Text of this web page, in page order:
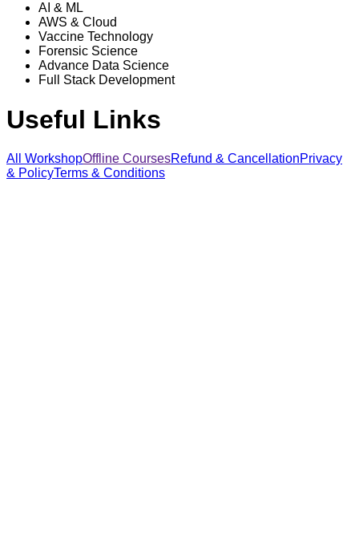
AI & ML
AWS & Cloud
Vaccine Technology
Forensic Science
Advance Data Science
Full Stack Development
Useful Links
All WorkshopOffline CoursesRefund & CancellationPrivacy
& PolicyTerms & Conditions